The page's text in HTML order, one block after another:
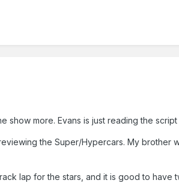
show more. Evans is just reading the
the Super/Hypercars. My brother
lap for the stars, and it is good to have